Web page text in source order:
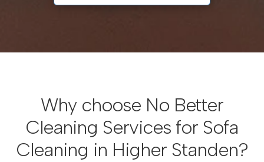
Why choose No Better
Cleaning Services for Sofa
Cleaning in Higher Standen?